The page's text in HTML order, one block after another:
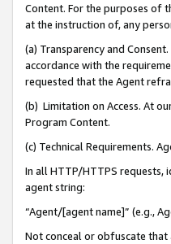
Content. For the purposes of
at the instruction of, any
(a) Transparency and
accordance with the
requested that the Agent
(b) Limitation on Access. At
Program Content.
(c) Technical Requirements.
In all HTTP/HTTPS requests,
agent string:
“Agent/[agent name]” (e.g.,
Not conceal or obfuscate that